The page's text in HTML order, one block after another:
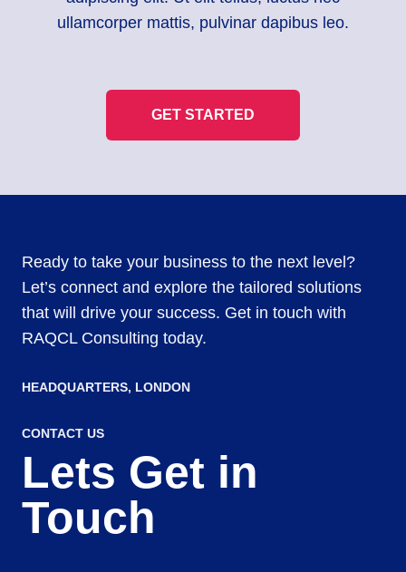
ullamcorper mattis, pulvinar dapibus leo.
GET STARTED
Ready to take your business to the next level?
Let’s connect and explore the tailored solutions
that will drive your success. Get in touch with
RAQCL Consulting today.
HEADQUARTERS​, LONDON
CONTACT US
Lets Get in
Touch